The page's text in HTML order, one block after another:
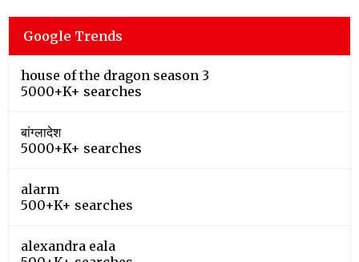
Google Trends
house of the dragon season 3
5000+K+ searches
बांग्लादेश
5000+K+ searches
alarm
500+K+ searches
alexandra eala